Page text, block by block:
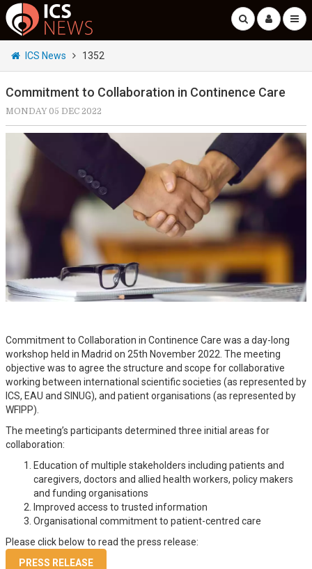
ICS News 1352
Commitment to Collaboration in Continence Care
MONDAY 05 DEC 2022
Commitment to Collaboration in Continence Care was a day-long
workshop held in Madrid on 25th November 2022. The meeting
objective was to agree the structure and scope for collaborative
working between international scientific societies (as represented by
ICS, EAU and SINUG), and patient organisations (as represented by
WFIPP).
The meeting’s participants determined three initial areas for
collaboration:
Education of multiple stakeholders including patients and
caregivers, doctors and allied health workers, policy makers
and funding organisations
Improved access to trusted information
Organisational commitment to patient-centred care
Please click below to read the press release:
PRESS RELEASE